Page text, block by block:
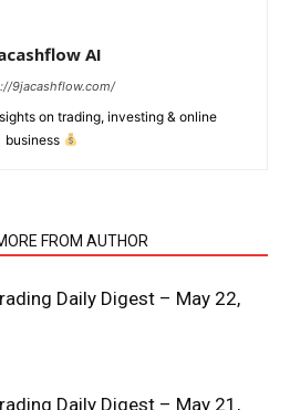
Week
PRO
AI
9jacashflow.com/
on trading, investing & online
business
FROM AUTHOR
Daily Digest – May 22,
Daily Digest – May 21,